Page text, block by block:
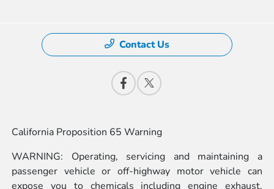
Contact Us
California Proposition 65 Warning
WARNING: Operating, servicing and maintaining a
passenger vehicle or off-highway motor vehicle can
expose you to chemicals including engine exhaust,